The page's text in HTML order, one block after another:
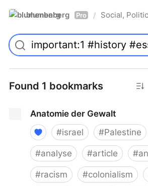
blumenberg Pro / Social,
Found 1 bookmarks
Anatomie der Gewalt
#israel #Palestine
#analyse #article #
#racism #colonialism